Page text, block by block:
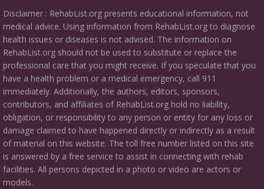
Disclaimer : RehabList.org presents educational information, not
medical advice. Using information from RehabList.org to diagnose
health issues or diseases is not advised. The information on
RehabList.org should not be used to substitute or replace the
professional care that you might receive. If you speculate that you
have a health problem or a medical emergency, call 911
immediately. Additionally, the authors, editors, sponsors,
contributors, and affiliates of RehabList.org hold no liability,
obligation, or responsibility to any person or entity for any loss or
damage claimed to have happened directly or indirectly as a result
of material on this website. The toll free number listed on this site
is answered by a free service to assist in connecting with rehab
facilities. All persons depicted in a photo or video are actors or
models.